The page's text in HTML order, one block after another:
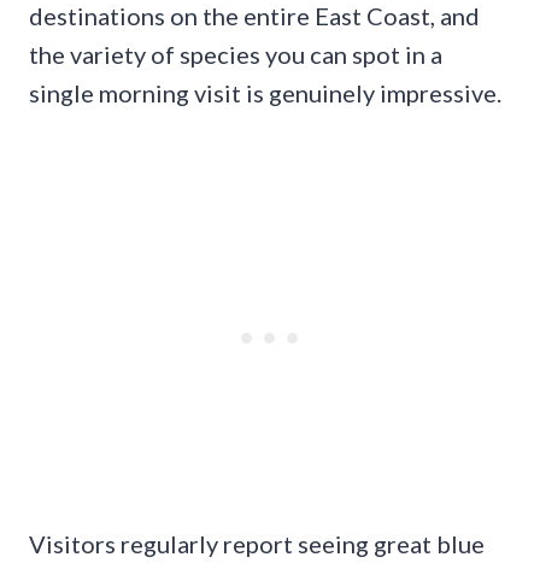
destinations on the entire East Coast, and
the variety of species you can spot in a
single morning visit is genuinely impressive.
Visitors regularly report seeing great blue